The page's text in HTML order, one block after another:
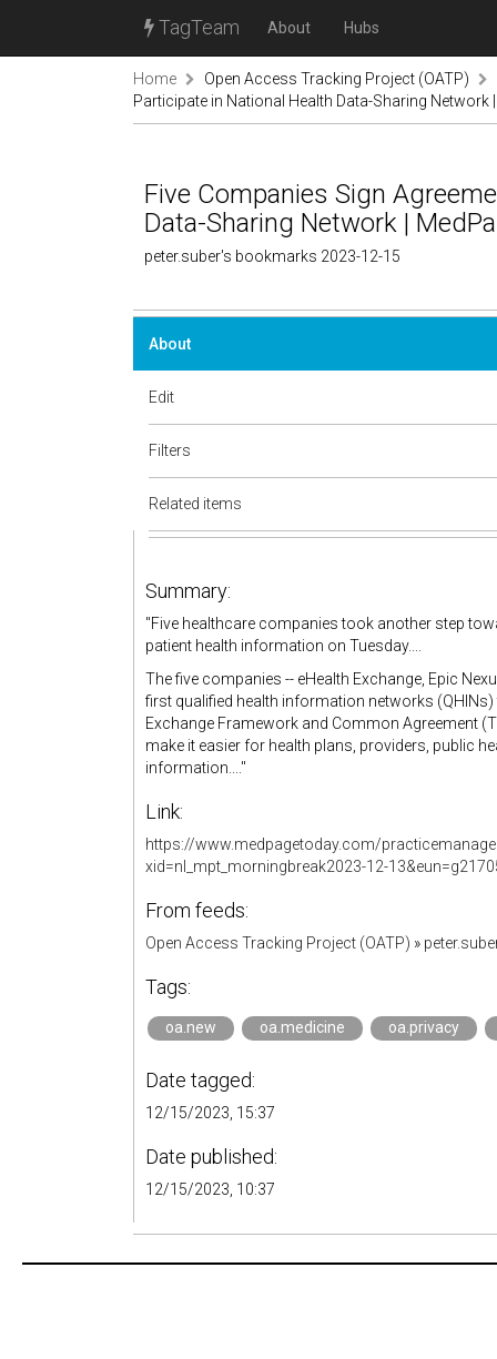
TagTeam About Hubs
Home
Open Access Tracking Project (OATP)
Participate in National Health Data-Sharing Network
Five Companies Sign
Data-Sharing Network |
peter.suber's bookmarks 2023-12-15
About
Edit
Filters
Related items
Summary:
"Five healthcare companies took another step
patient health information on Tuesday....
The five companies -- eHealth Exchange, Epic
first qualified health information networks
Exchange Framework and Common Agreement
make it easier for health plans, providers, public
information...."
Link:
https://www.medpagetoday.com/
xid=nl_mpt_morningbreak2023-12-
From feeds:
Open Access Tracking Project (OATP) »
Tags:
oa.new oa.medicine oa.privacy
Date tagged:
12/15/2023, 15:37
Date published:
12/15/2023, 10:37